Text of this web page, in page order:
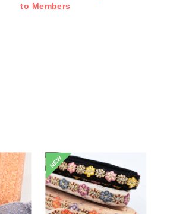
to Members
NEW